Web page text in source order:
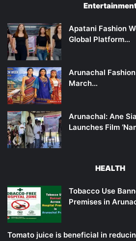
Apatani Fashion
Global Platform…
Arunachal
March…
Arunachal: Ane
Launches Film
HEALTH
Tobacco Use
Premises in
Tomato juice is beneficial in